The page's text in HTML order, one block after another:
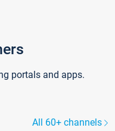
portals and apps.
All 60+ channels